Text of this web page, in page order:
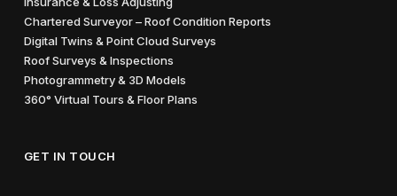
Chartered Surveyor – Roof Condition Reports
Digital Twins & Point Cloud Surveys
Roof Surveys & Inspections
Photogrammetry & 3D Models
360° Virtual Tours & Floor Plans
GET IN TOUCH